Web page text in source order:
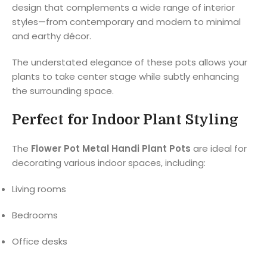
design that complements a wide range of interior
styles—from contemporary and modern to minimal
and earthy décor.
The understated elegance of these pots allows your
plants to take center stage while subtly enhancing
the surrounding space.
Perfect for Indoor Plant Styling
The Flower Pot Metal Handi Plant Pots are ideal for
decorating various indoor spaces, including:
Living rooms
Bedrooms
Office desks